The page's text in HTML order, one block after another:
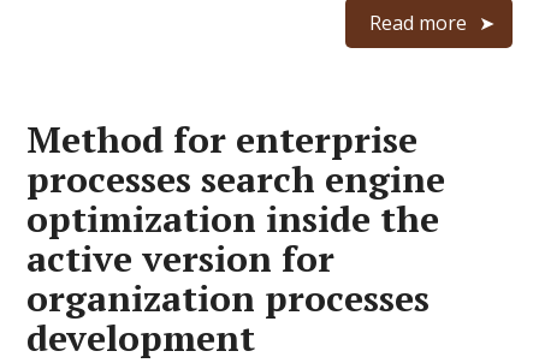
Read more
Method for enterprise
processes search engine
optimization inside the
active version for
organization processes
development